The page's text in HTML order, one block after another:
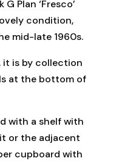
Plan ‘Fresco’
condition,
mid-late 1960s.
is by collection
at the bottom of
with a shelf with
or the adjacent
cupboard with